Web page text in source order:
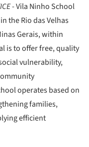
- Vila Ninho School
the Rio das Velhas
Gerais, within
is to offer free, quality
vulnerability,
operates based on
families,
efficient